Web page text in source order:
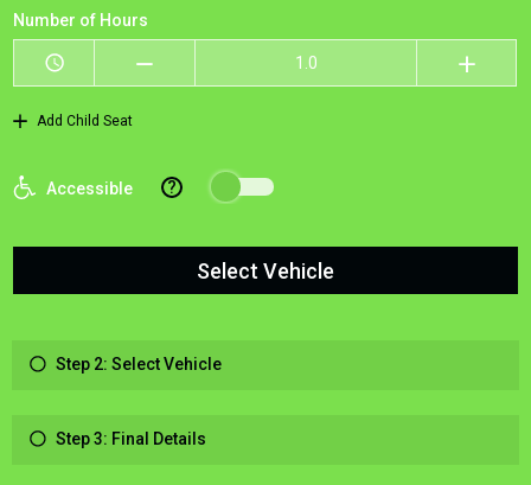
Number of Hours
Add Child Seat
Accessible ?
Select Vehicle
Step 2: Select Vehicle
Step 3: Final Details